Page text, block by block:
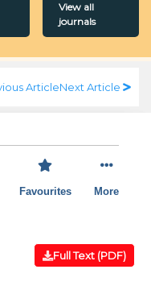
View all
journals
ArticleNext Article
Favourites More
Full Text (PDF)